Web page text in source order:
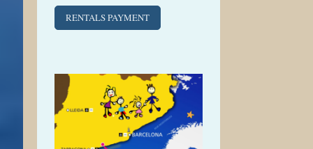
RENTALS PAYMENT